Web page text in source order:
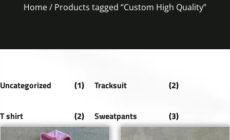
Home/ Products tagged “Custom High Quality”
Uncategorized (1) Tracksuit (2)
T shirt (2) Sweatpants (3)